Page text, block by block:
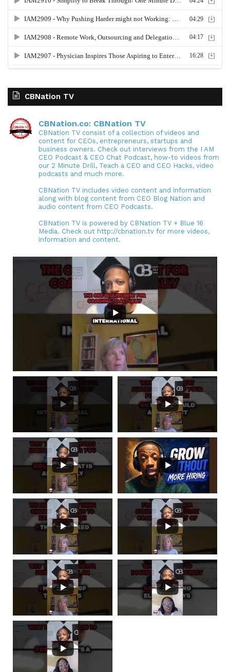
CBNation TV
CBNation.co: CBNation TV
CBNation TV consist of a collection of videos and
content for CEOs, entrepreneurs, startups and
business owners. Check out interviews from the I AM
CEO Podcast & CEO Chat Podcast, how-to videos from
our 2 Minute Drill, Teach a CEO and CEO Hacks, video
podcasts and much more.
CBNation TV includes video content and information
along with blog content from CEO Blog Nation and
audio content from CEO Podcasts.
CBNation TV is powered by CBNation TV + Blue 16
Media. Check out http://cbnation.tv for more videos,
information and content.